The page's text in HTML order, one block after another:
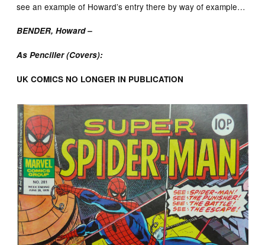
see an example of Howard’s entry there by way of example…
BENDER, Howard –
As Penciller (Covers):
UK COMICS NO LONGER IN PUBLICATION